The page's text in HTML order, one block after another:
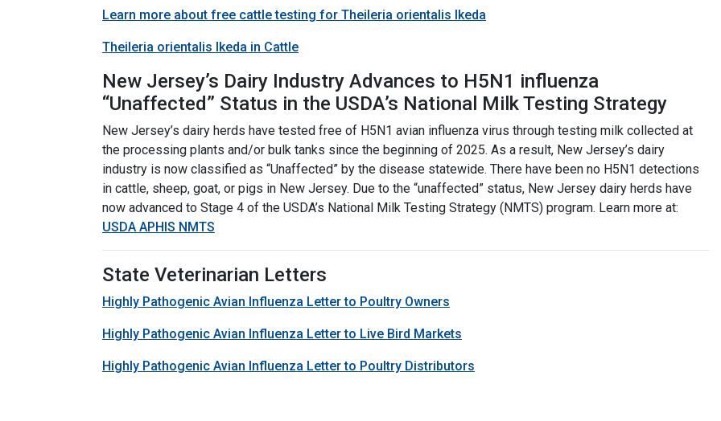
Learn more about free cattle testing for Theileria orientalis Ikeda
Theileria orientalis Ikeda in Cattle
New Jersey’s Dairy Industry Advances to H5N1 influenza
“Unaffected” Status in the USDA’s National Milk Testing Strategy
New Jersey’s dairy herds have tested free of H5N1 avian influenza virus through testing milk collected at
the processing plants and/or bulk tanks since the beginning of 2025. As a result, New Jersey’s dairy
industry is now classified as “Unaffected” by the disease statewide. There have been no H5N1 detections
in cattle, sheep, goat, or pigs in New Jersey. Due to the “unaffected” status, New Jersey dairy herds have
now advanced to Stage 4 of the USDA’s National Milk Testing Strategy (NMTS) program. Learn more at:
USDA APHIS NMTS
State Veterinarian Letters
Highly Pathogenic Avian Influenza Letter to Poultry Owners
Highly Pathogenic Avian Influenza Letter to Live Bird Markets
Highly Pathogenic Avian Influenza Letter to Poultry Distributors